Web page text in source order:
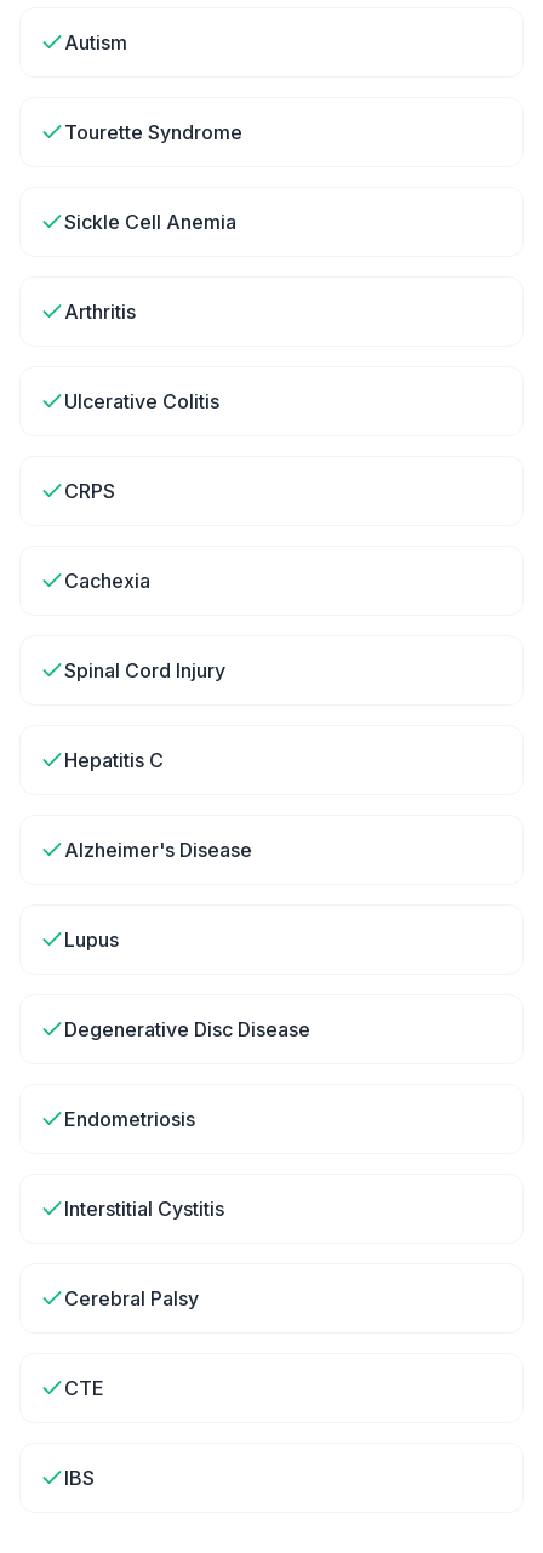
Autism
Tourette Syndrome
Sickle Cell Anemia
Arthritis
Ulcerative Colitis
CRPS
Cachexia
Spinal Cord Injury
Hepatitis C
Alzheimer's Disease
Lupus
Degenerative Disc Disease
Endometriosis
Interstitial Cystitis
Cerebral Palsy
CTE
IBS